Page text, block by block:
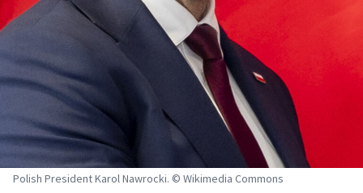
Polish President Karol Nawrocki. © Wikimedia Commons